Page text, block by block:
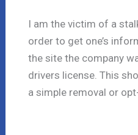
I am the victim of a
order to get one’s
the site the company
drivers license. This
a simple removal or